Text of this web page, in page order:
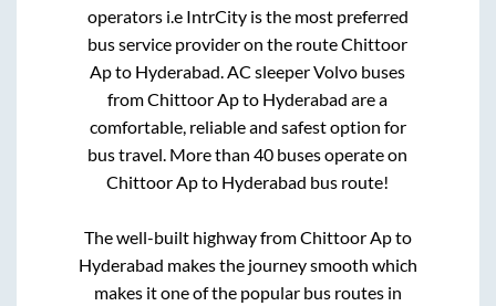
operators i.e IntrCity is the most preferred
bus service provider on the routeChittoor
Apto Hyderabad . AC sleeper Volvo buses
fromChittoor Apto Hyderabad are a
comfortable, reliable and safest option for
bus travel. More than40 buses operate on
Chittoor Apto Hyderabad bus route!
The well-built highway fromChittoor Apto
Hyderabad makes the journey smooth which
makes it one of the popular bus routes in